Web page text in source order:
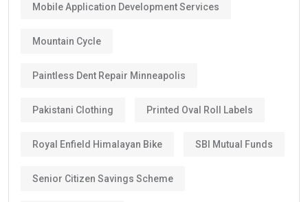
Mobile Application Development Services
Mountain Cycle
Paintless Dent Repair Minneapolis
Pakistani Clothing Printed Oval Roll Labels
Royal Enfield Himalayan Bike SBI Mutual Funds
Senior Citizen Savings Scheme